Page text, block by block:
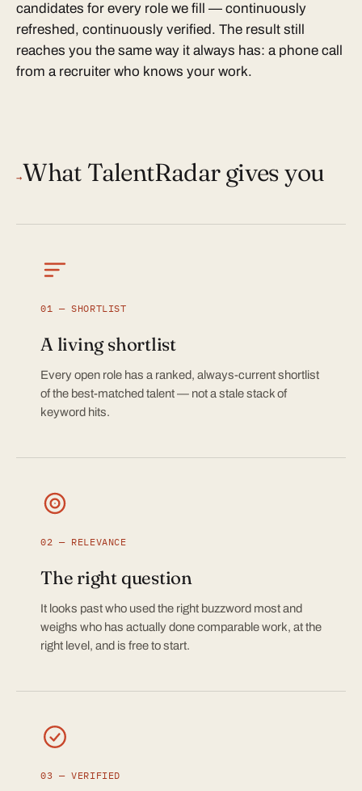
candidates for every role we fill — continuously
refreshed, continuously verified. The result still
reaches you the same way it always has: a phone call
from a recruiter who knows your work.
→What TalentRadar gives you
01 — SHORTLIST
A living shortlist
Every open role has a ranked, always-current shortlist
of the best-matched talent — not a stale stack of
keyword hits.
02 — RELEVANCE
The right question
It looks past who used the right buzzword most and
weighs who has actually done comparable work, at the
right level, and is free to start.
03 — VERIFIED